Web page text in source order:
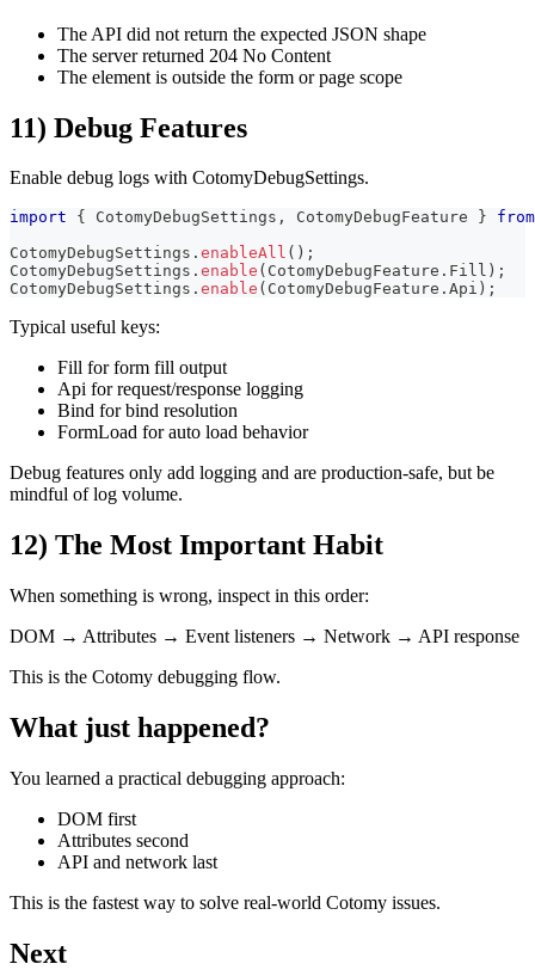
The API did not return the expected JSON shape
The server returned 204 No Content
The element is outside the form or page scope
11) Debug Features
Enable debug logs with CotomyDebugSettings.
import { CotomyDebugSettings , CotomyDebugFeature }
from
CotomyDebugSettings . enableAll ( ) ;
CotomyDebugSettings . enable ( CotomyDebugFeature . Fill ) ;
CotomyDebugSettings . enable ( CotomyDebugFeature . Api ) ;
Typical useful keys:
Fill for form fill output
Api for request/response logging
Bind for bind resolution
FormLoad for auto load behavior
Debug features only add logging and are production-safe, but be
mindful of log volume.
12) The Most Important Habit
When something is wrong, inspect in this order:
DOM → Attributes → Event listeners → Network → API response
This is the Cotomy debugging flow.
What just happened?
You learned a practical debugging approach:
DOM first
Attributes second
API and network last
This is the fastest way to solve real-world Cotomy issues.
Next